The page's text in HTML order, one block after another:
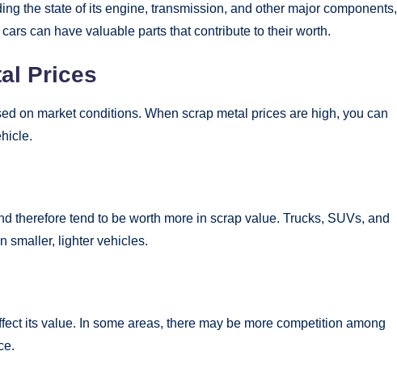
the state of its engine, transmission, and other major components,
can have valuable parts that contribute to their worth.
Prices
on market conditions. When scrap metal prices are high, you can
therefore tend to be worth more in scrap value. Trucks, SUVs, and
smaller, lighter vehicles.
its value. In some areas, there may be more competition among